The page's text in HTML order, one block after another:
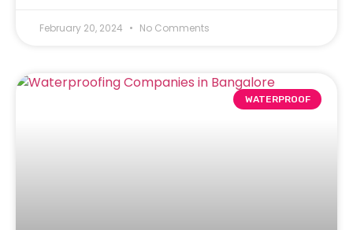
February 20, 2024 No Comments
WATERPROOF